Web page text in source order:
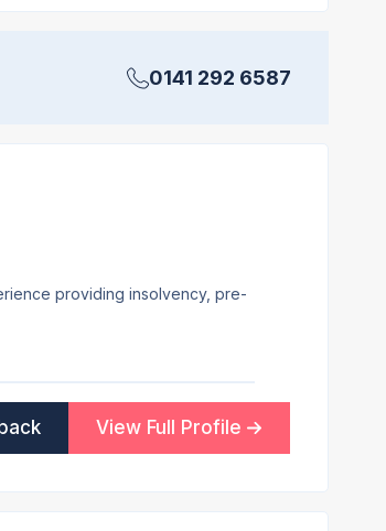
0141 292 6587
providing insolvency, pre-
View Full Profile